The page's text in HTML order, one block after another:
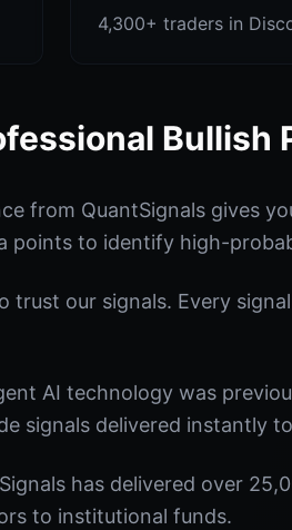
4,300+ traders in
Bullish
from QuantSignals gives
points to identify high-
trust our signals. Every
AI technology was
signals delivered instantly
has delivered over
to institutional funds.